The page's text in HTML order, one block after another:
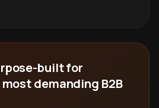
built for
demanding B2B